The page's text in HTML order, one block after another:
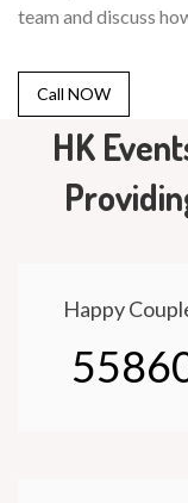
team and discuss
Call NOW
HK
Happy